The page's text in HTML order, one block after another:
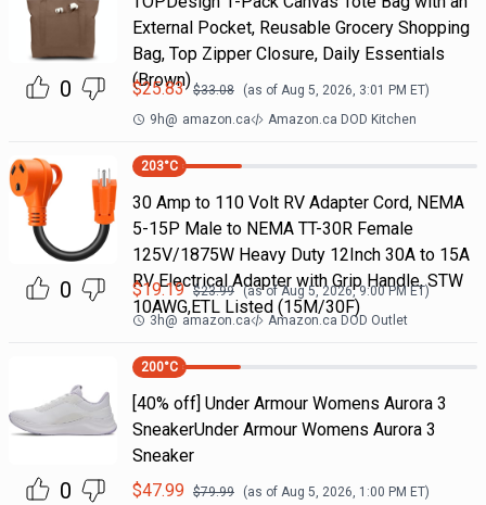
0
External Pocket, Reusable Grocery Shopping
Bag, Top Zipper Closure, Daily Essentials
(Brown)
$25.83 $33.08 (as of Aug 5, 2026, 3:01 PM ET)
9h@ amazon.ca Amazon.ca DOD Kitchen
0
203°C
30 Amp to 110 Volt RV Adapter Cord, NEMA
5-15P Male to NEMA TT-30R Female
125V/1875W Heavy Duty 12Inch 30A to 15A
RV Electrical Adapter with Grip Handle, STW
10AWG,ETL Listed (15M/30F)
$19.19 $23.99 (as ofAug 5, 2026, 9:00 PMET)
3h@ amazon.ca Amazon.ca DOD Outlet
0
200°C
[40% off] Under Armour Womens Aurora 3
SneakerUnder Armour Womens Aurora 3
Sneaker
$47.99 $79.99 (as of Aug 5, 2026, 1:00 PM ET)